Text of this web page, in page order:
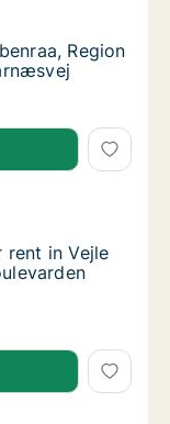
Region of
of Southern
Region of
Region
Region of
in Vejle
Center, Vejle
in Vejle
rent in Vejle
in Vejle